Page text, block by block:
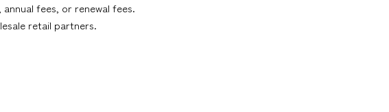
fees, or renewal fees.
retail partners.